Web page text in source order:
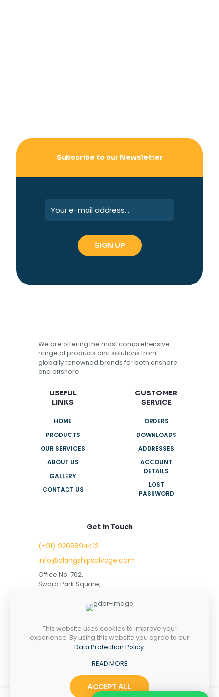
Subscribe to our Newsletter
We are offering the most comprehensive
range of products and solutions from
globally renowned brands for both onshore
and offshore.
USEFUL
LINKS
HOME
PRODUCTS
OUR SERVICES
ABOUT US
GALLERY
CONTACT US
CUSTOMER
SERVICE
ORDERS
DOWNLOADS
ADDRESSES
ACCOUNT
DETAILS
LOST
PASSWORD
Get in Touch
(+91) 9265894413
info@alangshipsalvage.com
Office No. 702,
Swara Park Square,
Nr. Rupani Circle,
INDIA - 364001
Copyright © 2023 alangshipsalvage.com | All Rights
Reserved
This website uses cookies to improve your
experience. By using this website you agree to our
Data Protection Policy.
READ MORE
ACCEPT ALL